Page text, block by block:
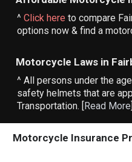
^Click here to compare
options now & find a
Motorcycle Laws in
^ All persons under the
safety helmets that are
Transportation. [Read More]
Motorcycle Insurance